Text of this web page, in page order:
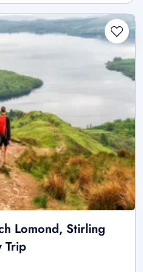
Lomond, Stirling
Trip